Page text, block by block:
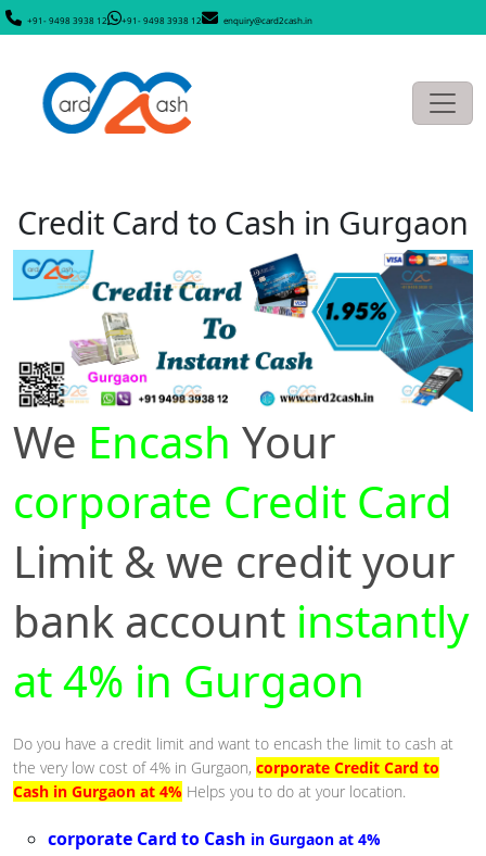
+91- 9498 3938 12 +91- 9498 3938 12 enquiry@card2cash.in
Credit Card to Cash in Gurgaon
We Encash Your
corporate Credit Card
Limit & we credit your
bank account instantly
at 4% in Gurgaon
Do you have a credit limit and want to encash the limit to cash at
the very low cost of 4% in Gurgaon, corporate Credit Card to
Cash in Gurgaon at 4% Helps you to do at your location.
corporate Card to Cash in Gurgaon at 4%